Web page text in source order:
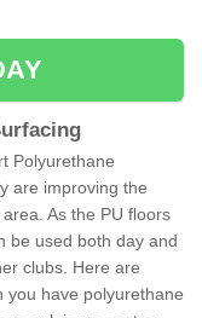
Polyurethane
are improving the
As the PU floors
be used both day and
clubs. Here are
you have polyurethane